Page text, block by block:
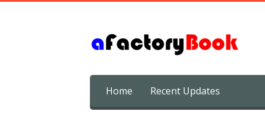
content
Home Recent Updates